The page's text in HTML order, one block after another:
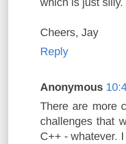
Cheers, Jay
Reply
Anonymous
There are more
challenges that
C++ - whatever.